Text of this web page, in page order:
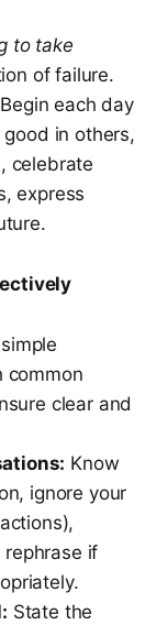
to take
of failure.
Begin each day
in others,
celebrate
express
common
clear and
Know
ignore your
if
State the